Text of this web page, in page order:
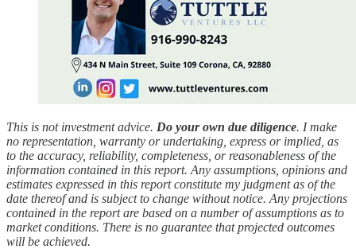
This is not investment advice. Do your own due diligence. I make
no representation, warranty or undertaking, express or implied, as
to the accuracy, reliability, completeness, or reasonableness of the
information contained in this report. Any assumptions, opinions and
estimates expressed in this report constitute my judgment as of the
date thereof and is subject to change without notice. Any projections
contained in the report are based on a number of assumptions as to
market conditions. There is no guarantee that projected outcomes
will be achieved.